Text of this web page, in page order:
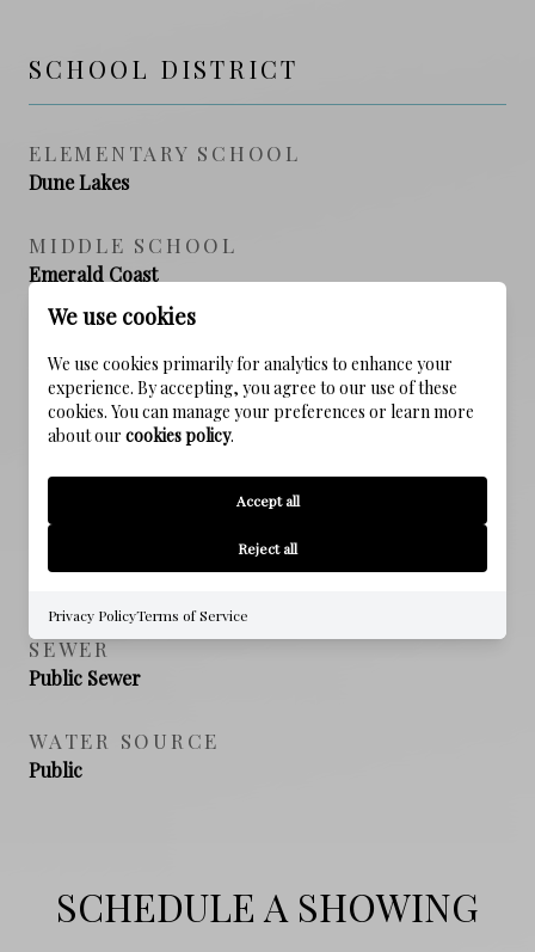
SCHOOL DISTRICT
ELEMENTARY SCHOOL
Dune Lakes
MIDDLE SCHOOL
Emerald Coast
South Walton
PROPERTY FEATURES
NEW CONSTRUCTION
SEWER
Public Sewer
WATER SOURCE
Public
SCHEDULE A SHOWING
We use cookies
We use cookies primarily for analytics to enhance your
experience. By accepting, you agree to our use of these
cookies. You can manage your preferences or learn more
about our cookies policy.
Accept all
Reject all
Privacy PolicyTerms of Service